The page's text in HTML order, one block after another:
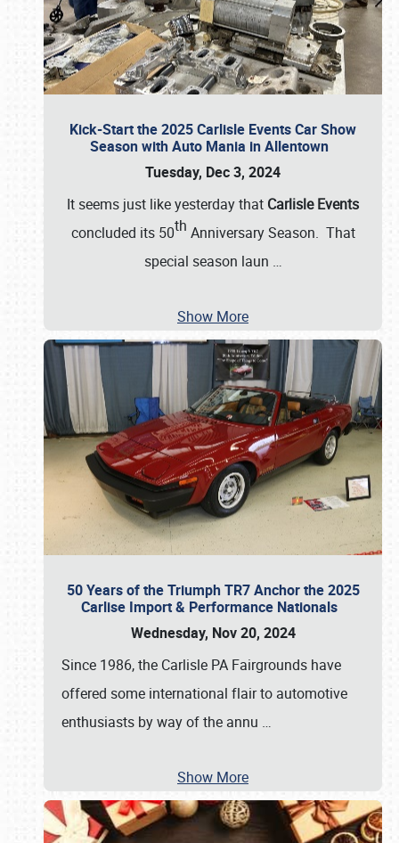
Kick-Start the 2025 Carlisle Events Car Show
Season with Auto Mania in Allentown
Tuesday, Dec 3, 2024
It seems just like yesterday that Carlisle Events
concluded its 50th Anniversary Season. That
special season laun …
Show More
50 Years of the Triumph TR7 Anchor the 2025
Carlise Import & Performance Nationals
Wednesday, Nov 20, 2024
Since 1986, the Carlisle PA Fairgrounds have
offered some international flair to automotive
enthusiasts by way of the annu …
Show More